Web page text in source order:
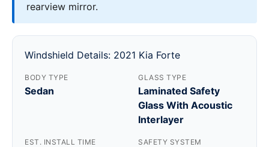
rearview mirror.
Windshield Details: 2021 Kia Forte
BODY TYPE
Sedan
GLASS TYPE
Laminated Safety
Glass With Acoustic
Interlayer
EST. INSTALL TIME SAFETY SYSTEM